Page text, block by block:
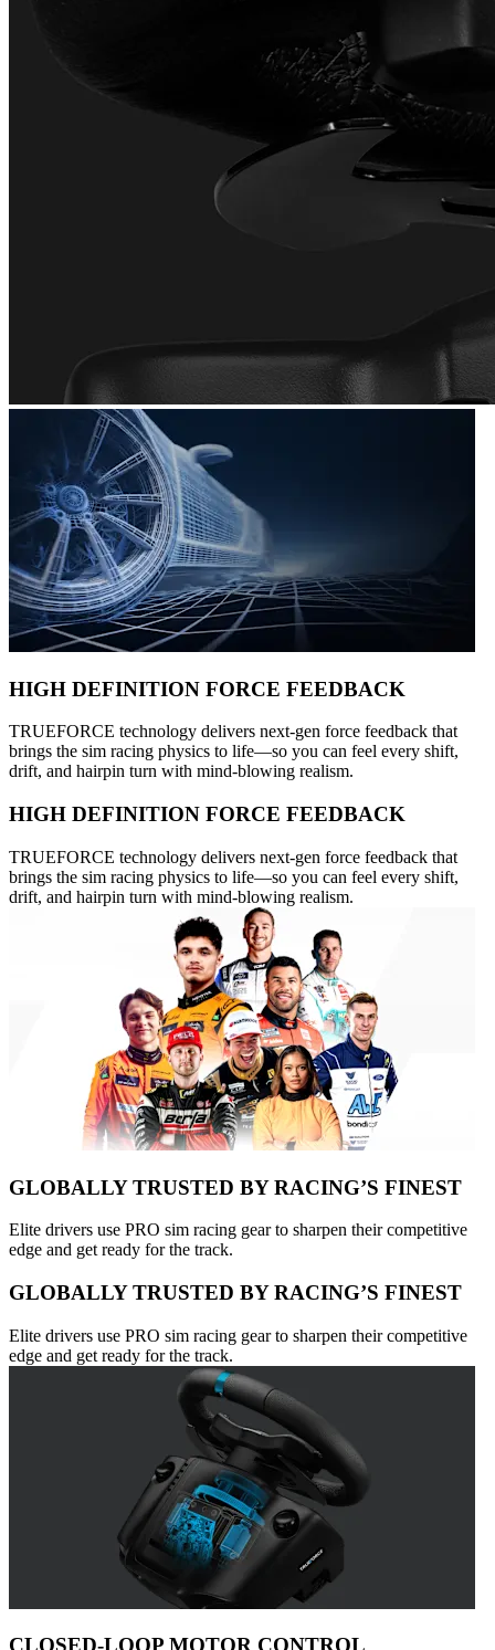
HIGH DEFINITION FORCE FEEDBACK
TRUEFORCE technology delivers next-gen force feedback that
brings the sim racing physics to life—so you can feel every shift,
drift, and hairpin turn with mind-blowing realism.
HIGH DEFINITION FORCE FEEDBACK
TRUEFORCE technology delivers next-gen force feedback that
brings the sim racing physics to life—so you can feel every shift,
drift, and hairpin turn with mind-blowing realism.
GLOBALLY TRUSTED BY RACING’S FINEST
Elite drivers use PRO sim racing gear to sharpen their competitive
edge and get ready for the track.
GLOBALLY TRUSTED BY RACING’S FINEST
Elite drivers use PRO sim racing gear to sharpen their competitive
edge and get ready for the track.